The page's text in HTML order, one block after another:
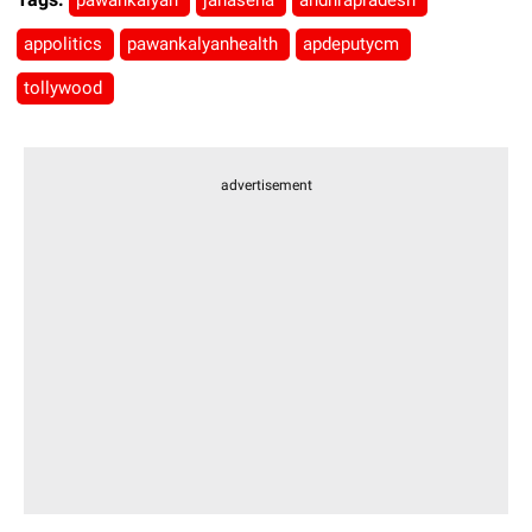
appolitics pawankalyanhealth apdeputycm
tollywood
advertisement